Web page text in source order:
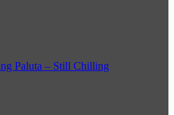
Paluta – Still Chilling